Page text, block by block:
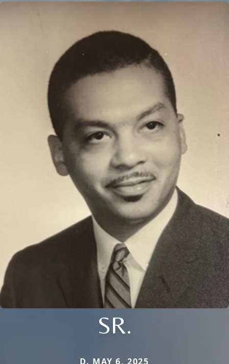
SR.
D. MAY 6, 2025